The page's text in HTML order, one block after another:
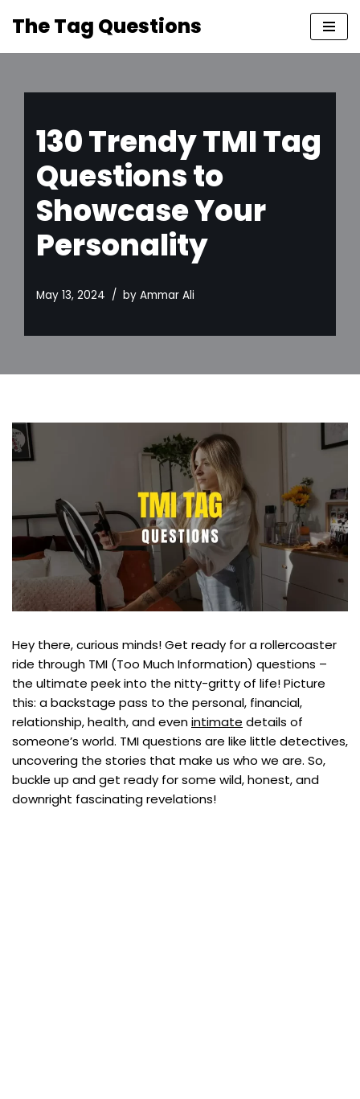
The Tag Questions
130 Trendy TMI Tag
Questions to
Showcase Your
Personality
May 13, 2024 by Ammar Ali
Hey there, curious minds! Get ready for a rollercoaster
ride through TMI (Too Much Information) questions –
the ultimate peek into the nitty-gritty of life! Picture
this: a backstage pass to the personal, financial,
relationship, health, and evenintimate details of
someone’s world. TMI questions are like little detectives,
uncovering the stories that make us who we are. So,
buckle up and get ready for some wild, honest, and
downright fascinating revelations!